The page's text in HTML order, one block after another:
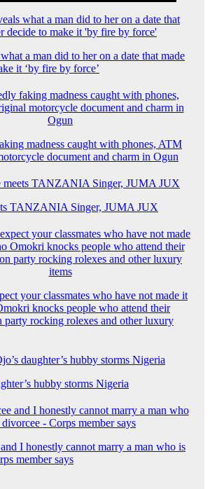
a man did to her on a date that made
it ‘by fire by force’
madness caught with phones, ATM
document and charm in Ogun
TANZANIA Singer, JUMA JUX
your classmates who have not made it
knocks people who attend their
party rocking rolexes and other luxury
hubby storms Nigeria
I honestly cannot marry a man who is
member says